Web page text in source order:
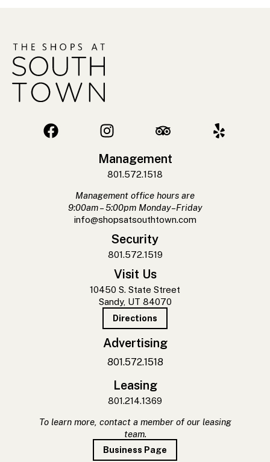
Management
801.572.1518
Management office hours are
9:00am – 5:00pm Monday–Friday
info@shopsatsouthtown.com
Security
801.572.1519
Visit Us
10450 S. State Street
Sandy, UT 84070
Directions
Advertising
801.572.1518
Leasing
801.214.1369
To learn more, contact a member of our leasing
team.
Business Page